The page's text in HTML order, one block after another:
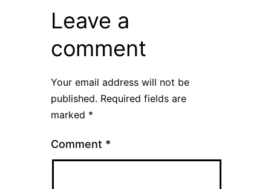
Leave a
comment
Your email address will not be
published. Required fields are
marked *
Comment *